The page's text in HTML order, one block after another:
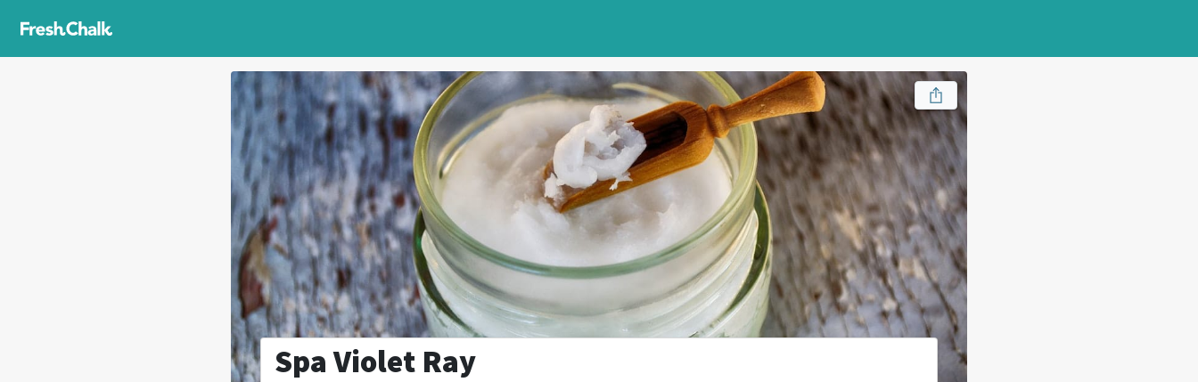
Spa Violet Ray